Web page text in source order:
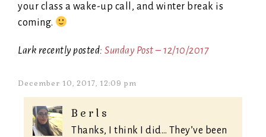
your class a wake-up call, and winter break is
coming.
Lark recently posted: Sunday Post – 12/10/2017
December 10, 2017, 12:09 pm
Berls
Thanks, I think I did… They’ve been